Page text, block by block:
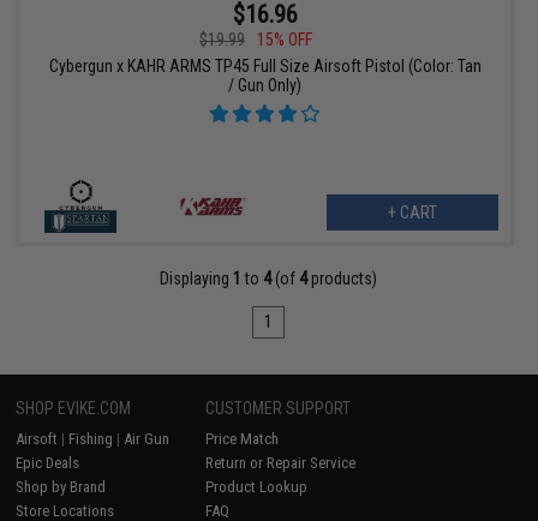
$16.96
$19.99
15% OFF
Cybergun x KAHR ARMS TP45 Full Size Airsoft Pistol (Color: Tan
/ Gun Only)
+ CART
Displaying 1 to 4(of 4products)
1
SHOP EVIKE.COM
Airsoft | Fishing | Air Gun
Epic Deals
Shop by Brand
Store Locations
CUSTOMER SUPPORT
Price Match
Return or Repair Service
Product Lookup
FAQ